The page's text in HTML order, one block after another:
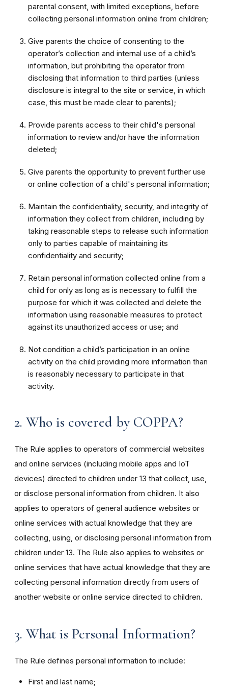
parental consent, with limited exceptions, before
collecting personal information online from children;
Give parents the choice of consenting to the
operator’s collection and internal use of a child’s
information, but prohibiting the operator from
disclosing that information to third parties (unless
disclosure is integral to the site or service, in which
case, this must be made clear to parents);
Provide parents access to their child's personal
information to review and/or have the information
deleted;
Give parents the opportunity to prevent further use
or online collection of a child's personal information;
Maintain the confidentiality, security, and integrity of
information they collect from children, including by
taking reasonable steps to release such information
only to parties capable of maintaining its
confidentiality and security;
Retain personal information collected online from a
child for only as long as is necessary to fulfill the
purpose for which it was collected and delete the
information using reasonable measures to protect
against its unauthorized access or use; and
Not condition a child’s participation in an online
activity on the child providing more information than
is reasonably necessary to participate in that
activity.
2. Who is covered by COPPA?
The Rule applies to operators of commercial websites
and online services (including mobile apps and IoT
devices) directed to children under 13 that collect, use,
or disclose personal information from children. It also
applies to operators of general audience websites or
online services with actual knowledge that they are
collecting, using, or disclosing personal information from
children under 13. The Rule also applies to websites or
online services that have actual knowledge that they are
collecting personal information directly from users of
another website or online service directed to children.
3. What is Personal Information?
The Rule defines personal information to include:
First and last name;